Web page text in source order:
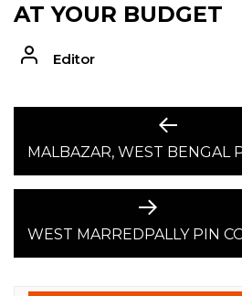
AT YOUR BUDGET
Editor
NAVIGATION
Previous
post:
MALBAZAR, WEST BENGAL
Next
post:
WEST MARREDPALLY PIN